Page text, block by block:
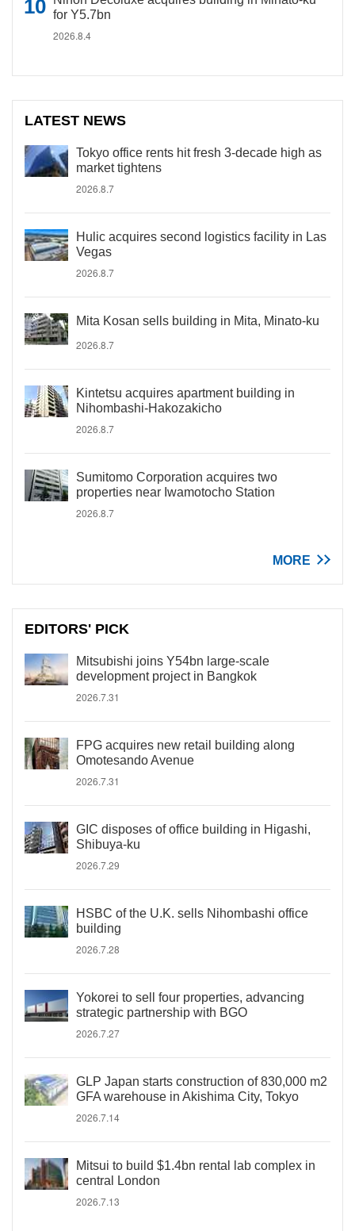
for Y5.7bn
2026.8.4
LATEST NEWS
Tokyo office rents hit fresh 3-decade high as
market tightens
2026.8.7
Hulic acquires second logistics facility in Las
Vegas
2026.8.7
Mita Kosan sells building in Mita, Minato-ku
2026.8.7
Kintetsu acquires apartment building in
Nihombashi-Hakozakicho
2026.8.7
Sumitomo Corporation acquires two
properties near Iwamotocho Station
2026.8.7
MORE
EDITORS' PICK
Mitsubishi joins Y54bn large-scale
development project in Bangkok
2026.7.31
FPG acquires new retail building along
Omotesando Avenue
2026.7.31
GIC disposes of office building in Higashi,
Shibuya-ku
2026.7.29
HSBC of the U.K. sells Nihombashi office
building
2026.7.28
Yokorei to sell four properties, advancing
strategic partnership with BGO
2026.7.27
GLP Japan starts construction of 830,000 m2
GFA warehouse in Akishima City, Tokyo
2026.7.14
Mitsui to build $1.4bn rental lab complex in
central London
2026.7.13